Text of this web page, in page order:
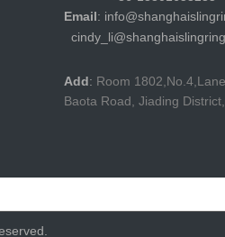
Email:
Add: Room
Baota Road, Jiading